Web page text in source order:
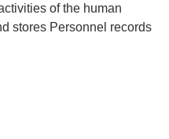
of the human
stores Personnel records